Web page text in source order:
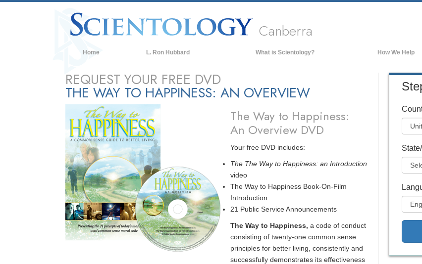
Canberra
Home L. Ron Hubbard What is Scientology?
Scientology Creeds & Codes
Scientology
Meet A Scientologist
An Introduction to Dianetics
Love and Hate—
What is Greatness?
How We Help
REQUEST YOUR FREE DVD
THE WAY TO HAPPINESS: AN OVERVIEW
The Way to Happiness:
An Overview DVD
Your free DVD includes:
The The Way to Happiness: an Introduction
video
The Way to Happiness Book-On-Film
Introduction
21 Public Service Announcements
The Way to Happiness, a code of conduct
consisting of twenty-one common sense
principles for better living, consistently and
successfully demonstrates its effectiveness